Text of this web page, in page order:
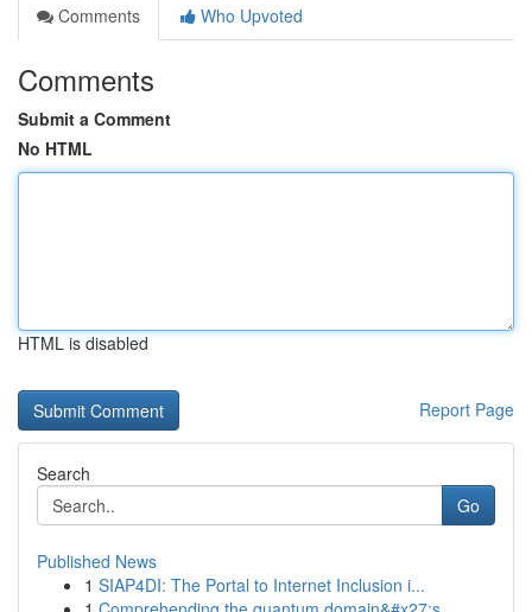
Comments
Who Upvoted
Comments
Submit a Comment
No HTML
HTML is disabled
Report Page
Search
Go
Published News
1 SIAP4DI: The Portal to Internet Inclusion i...